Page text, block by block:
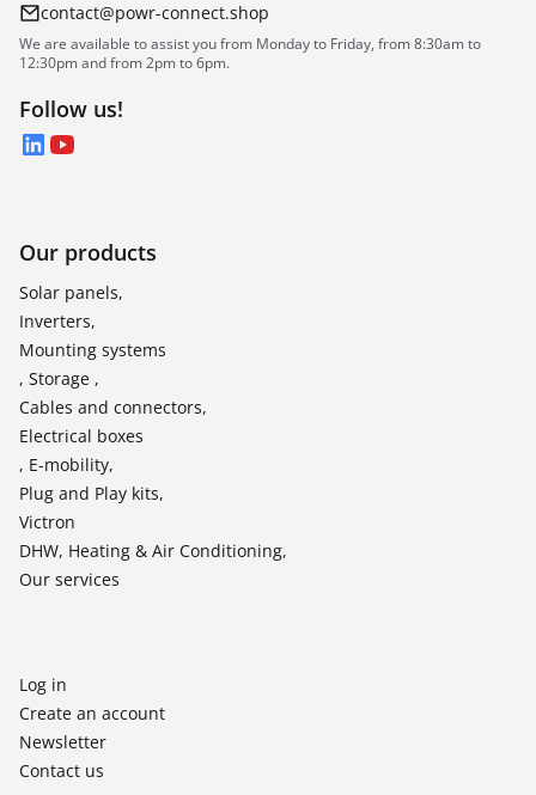
contact@powr-connect.shop
We are available to assist you from Monday to Friday, from 8:30am to
12:30pm and from 2pm to 6pm.
Follow us!
LinkedIn
YouTube
Our products
Solar panels,
Inverters,
Mounting systems
, Storage ,
Cables and connectors,
Electrical boxes
, E-mobility,
Plug and Play kits,
Victron
DHW, Heating & Air Conditioning,
Our services
Log in
Create an account
Newsletter
Contact us